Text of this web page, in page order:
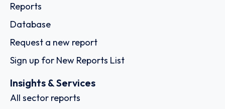
Reports
Database
Request a new report
Sign up for New Reports List
Insights & Services
All sector reports